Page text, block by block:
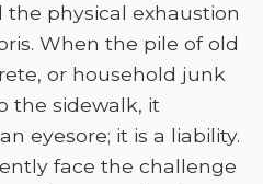
physical exhaustion
When the pile of old
or household junk
the sidewalk, it
eyesore; it is a liability.
face the challenge